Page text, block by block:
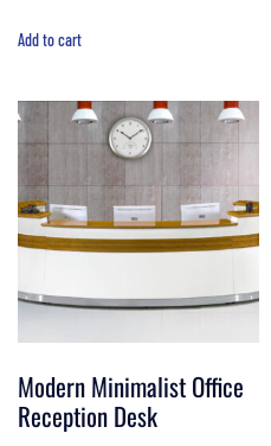
Add to cart
Modern Minimalist Office
Reception Desk